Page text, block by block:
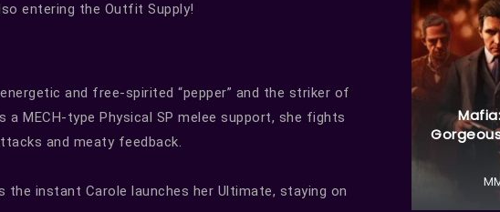
entering the Outfit Supply!
and free-spirited “pepper” and the striker of
a MECH-type Physical SP melee support, she fights
and meaty feedback.
instant Carole launches her Ultimate, staying on